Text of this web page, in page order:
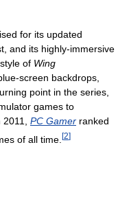
for its updated
and its highly-immersive
of Wing
screen backdrops,
point in the series,
games to
PC Gamer ranked
of all time. [2]